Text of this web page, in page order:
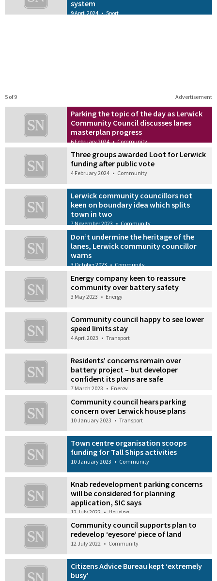
system
9 April 2024 • Sport
Advertisement
5 of 9
Parking the topic of the day as Lerwick
Community Council discusses lanes
masterplan progress
6 February 2024 • Community
Three groups awarded Loot for Lerwick
funding after public vote
4 February 2024 • Community
Lerwick community councillors not
keen on boundary idea which splits
town in two
7 November 2023 • Community
Don’t undermine the heritage of the
lanes, Lerwick community councillor
warns
3 October 2023 • Community
Energy company keen to reassure
community over battery safety
3 May 2023 • Energy
Community council happy to see lower
speed limits stay
4 April 2023 • Transport
Residents’ concerns remain over
battery project – but developer
confident its plans are safe
7 March 2023 • Energy
Community council hears parking
concern over Lerwick house plans
10 January 2023 • Transport
Town centre organisation scoops
funding for Tall Ships activities
10 January 2023 • Community
Knab redevelopment parking concerns
will be considered for planning
application, SIC says
12 July 2022 • Housing
Community council supports plan to
redevelop ‘eyesore’ piece of land
12 July 2022 • Community
Citizens Advice Bureau kept ‘extremely
busy’